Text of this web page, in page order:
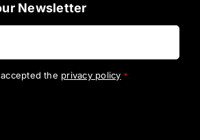
Newsletter
the privacy policy *